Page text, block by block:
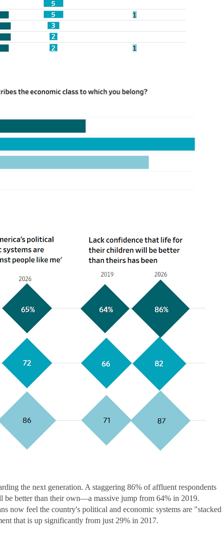
the next generation. A staggering 86% of affluent respondents
be better than their own—a massive jump from 64% in 2019.
now feel the country's political and economic systems are "stacked
that is up significantly from just 29% in 2017.